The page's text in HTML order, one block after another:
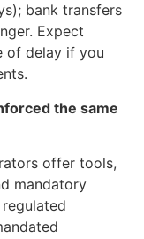
bank transfers
Expect
of delay if you
the same
offer tools,
mandatory